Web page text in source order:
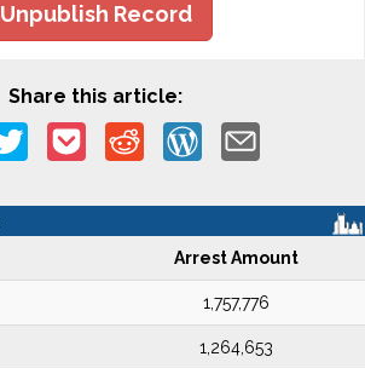
Unpublish Record
Share this article:
Arrest Amount
1,757,776
1,264,653